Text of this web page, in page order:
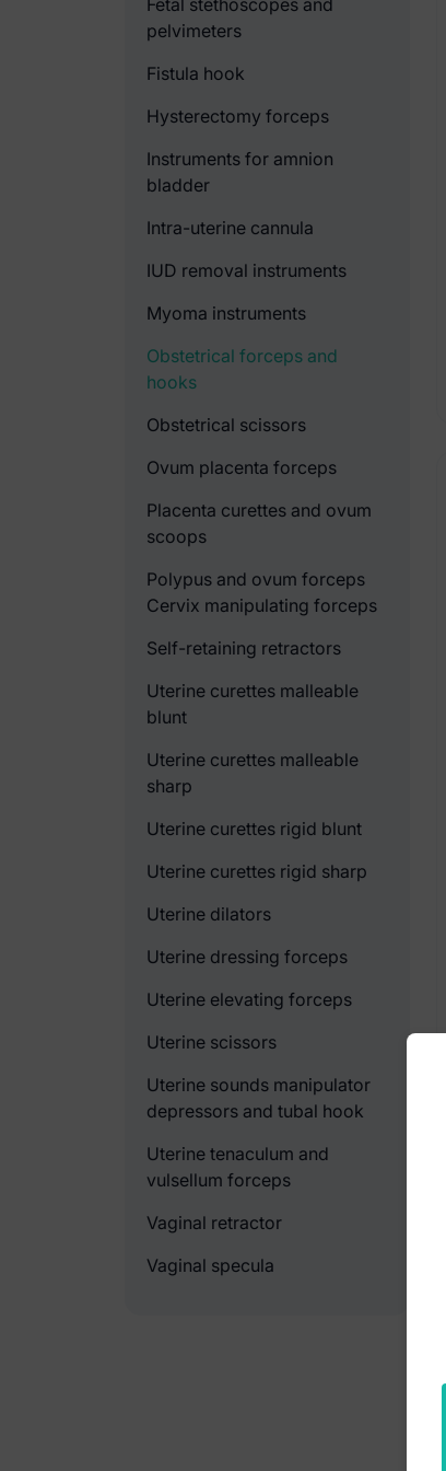
Fetal stethoscopes and
pelvimeters
Fistula hook
Hysterectomy forceps
Instruments for amnion
bladder
Intra-uterine cannula
IUD removal instruments
Myoma instruments
Obstetrical forceps and
hooks
Obstetrical scissors
Ovum placenta forceps
Placenta curettes and ovum
scoops
Polypus and ovum forceps
Cervix manipulating forceps
Self-retaining retractors
Uterine curettes malleable
blunt
Uterine curettes malleable
sharp
Uterine curettes rigid blunt
Uterine curettes rigid sharp
Uterine dilators
Uterine dressing forceps
Uterine elevating forceps
Uterine scissors
Uterine sounds manipulator
depressors and tubal hook
Uterine tenaculum and
vulsellum forceps
Vaginal retractor
Vaginal specula